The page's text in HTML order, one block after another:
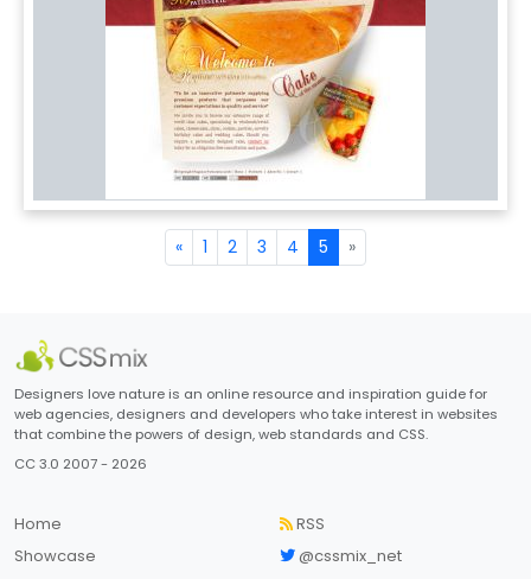
« 1 2 3 4 5 »
Designers love nature is an online resource and inspiration guide for
web agencies, designers and developers who take interest in websites
that combine the powers of design, web standards and CSS.
CC 3.0 2007 - 2026
Home
Showcase
RSS
@cssmix_net